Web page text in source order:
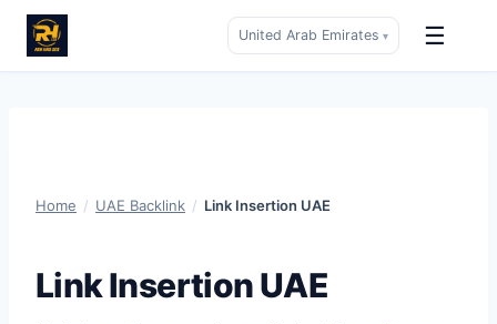
United Arab Emirates ▾ ☰
Home / UAE Backlink / Link Insertion UAE
Link Insertion UAE